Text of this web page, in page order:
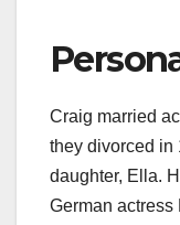
Craig married
they divorced in
daughter, Ella.
German